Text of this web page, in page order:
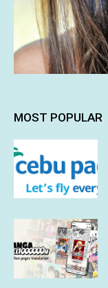
MOST POPULAR